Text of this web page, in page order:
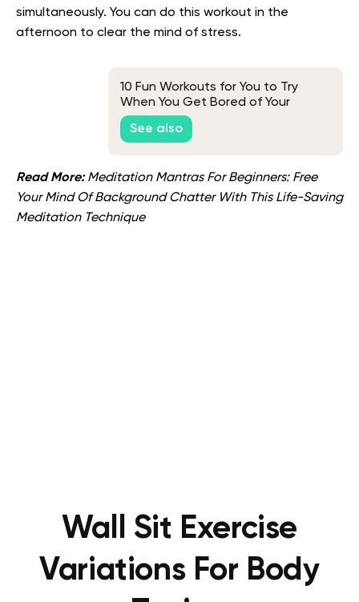
simultaneously. You can do this workout in the
afternoon to clear the mind of stress.
10 Fun Workouts for You to Try
When You Get Bored of Your
Regular Routine
See also
Read More:Meditation Mantras For Beginners: Free
Your Mind Of Background Chatter With This Life-Saving
Meditation Technique
Wall Sit Exercise
Variations For Body